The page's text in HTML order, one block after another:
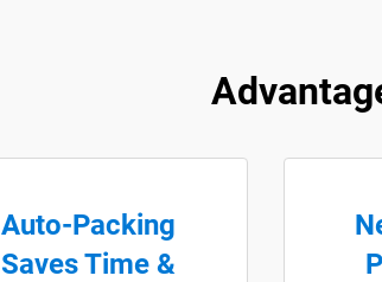
Auto-Packing
Saves Time &